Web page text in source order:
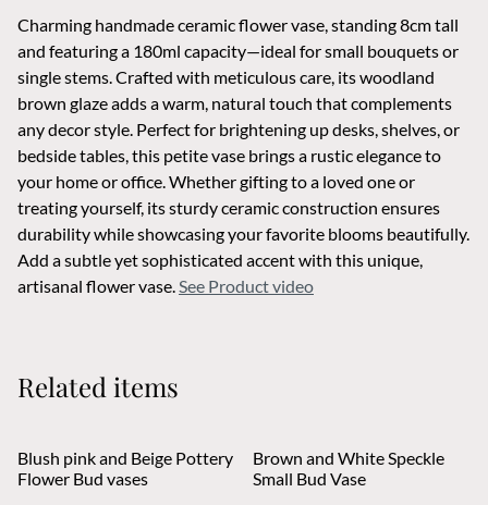
Charming handmade ceramic flower vase, standing 8cm tall
and featuring a 180ml capacity—ideal for small bouquets or
single stems. Crafted with meticulous care, its woodland
brown glaze adds a warm, natural touch that complements
any decor style. Perfect for brightening up desks, shelves, or
bedside tables, this petite vase brings a rustic elegance to
your home or office. Whether gifting to a loved one or
treating yourself, its sturdy ceramic construction ensures
durability while showcasing your favorite blooms beautifully.
Add a subtle yet sophisticated accent with this unique,
artisanal flower vase.See Product video
Related items
Blush pink and Beige Pottery
Flower Bud vases
Brown and White Speckle
Small Bud Vase